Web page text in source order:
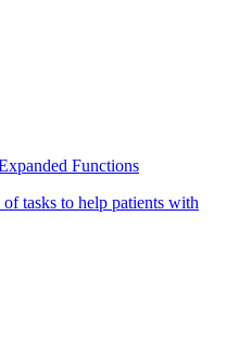
Functions
tasks to help patients with